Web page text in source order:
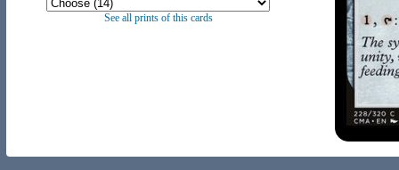
See all prints of this cards